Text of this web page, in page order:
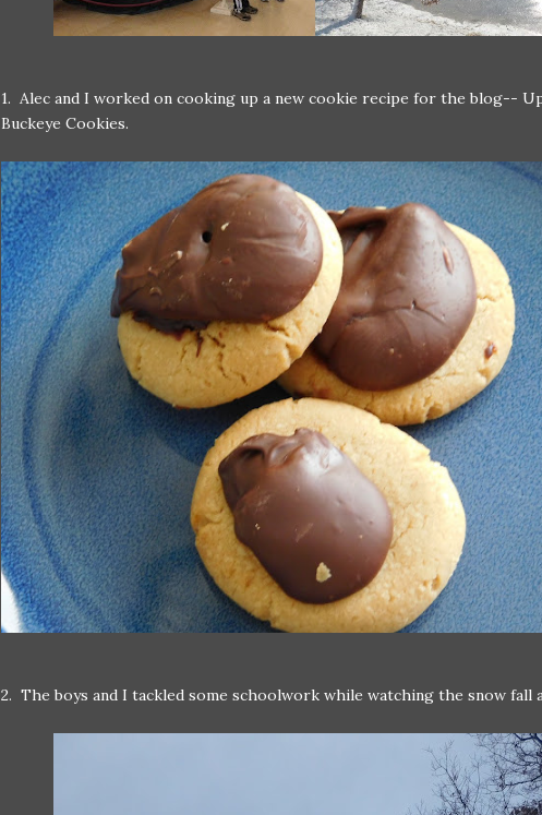
1. Alec and I worked on cooking up a new cookie recipe for the blog--
Buckeye Cookies.
2. The boys and I tackled some schoolwork while watching the snow fall